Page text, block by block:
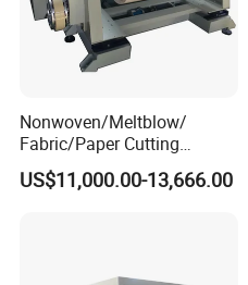
Nonwoven/Meltblow/
Fabric/Paper Cutting
Machine for Craft Paper Slit
and Rewind (slitter)
US$11,000.00-13,666.00